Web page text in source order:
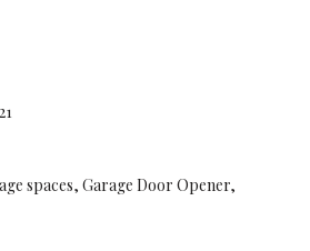
spaces, Garage Door Opener,